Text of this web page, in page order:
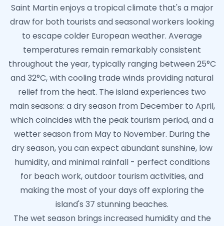
Saint Martin enjoys a tropical climate that's a major
draw for both tourists and seasonal workers looking
to escape colder European weather. Average
temperatures remain remarkably consistent
throughout the year, typically ranging between 25°C
and 32°C, with cooling trade winds providing natural
relief from the heat. The island experiences two
main seasons: a dry season from December to April,
which coincides with the peak tourism period, and a
wetter season from May to November. During the
dry season, you can expect abundant sunshine, low
humidity, and minimal rainfall - perfect conditions
for beach work, outdoor tourism activities, and
making the most of your days off exploring the
island's 37 stunning beaches.
The wet season brings increased humidity and the